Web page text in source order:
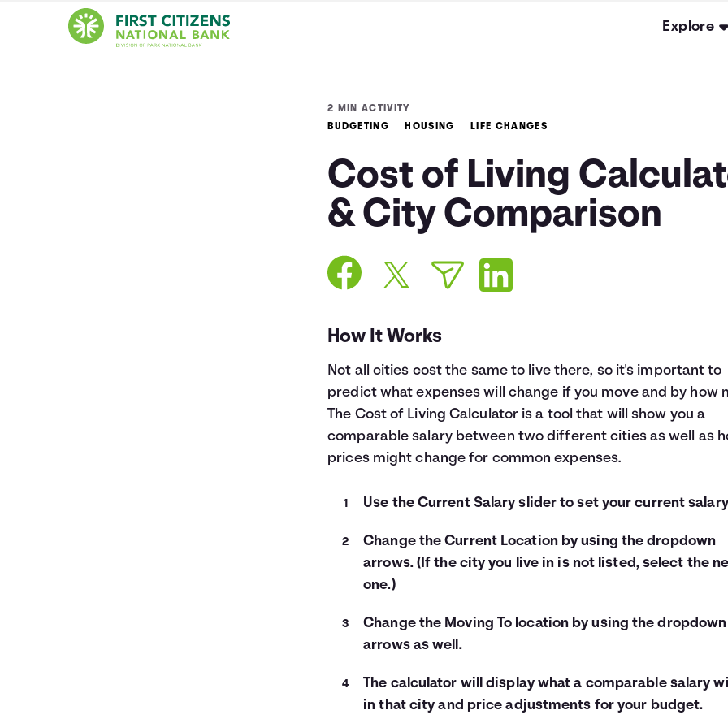
Explore
2 MIN ACTIVITY
BUDGETING
HOUSING LIFE CHANGES
Cost of Living
& City Comparison
How It Works
Not all cities cost the same to live there, so it's important to
predict what expenses will change if you move and by how
The Cost of Living Calculator is a tool that will show you a
comparable salary between two different cities as well as
prices might change for common expenses.
Use the Current Salary slider to set your current
Change the Current Location by using the dropdown
arrows. (If the city you live in is not listed, select the
one.)
Change the Moving To location by using the dropdown
arrows as well.
The calculator will display what a comparable salary
in that city and price adjustments for your budget.